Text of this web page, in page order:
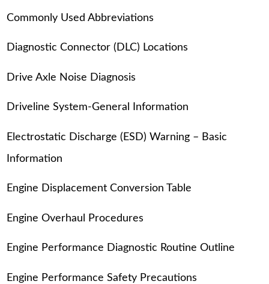
Commonly Used Abbreviations
Diagnostic Connector (DLC) Locations
Drive Axle Noise Diagnosis
Driveline System-General Information
Electrostatic Discharge (ESD) Warning – Basic
Information
Engine Displacement Conversion Table
Engine Overhaul Procedures
Engine Performance Diagnostic Routine Outline
Engine Performance Safety Precautions